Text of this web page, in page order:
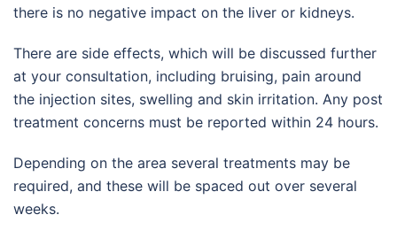
there is no negative impact on the liver or kidneys.
There are side effects, which will be discussed further
at your consultation, including bruising, pain around
the injection sites, swelling and skin irritation. Any post
treatment concerns must be reported within 24 hours.
Depending on the area several treatments may be
required, and these will be spaced out over several
weeks.